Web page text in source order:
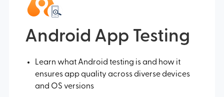
Android App Testing
Learn what Android testing is and how it
ensures app quality across diverse devices
and OS versions